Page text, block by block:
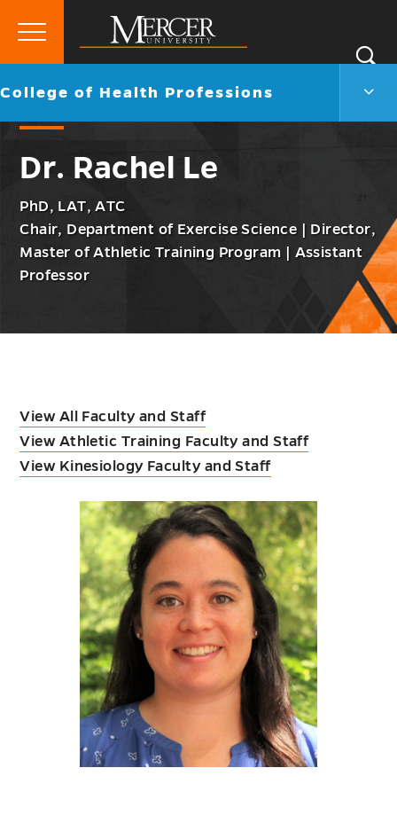
Mercer
University
Primary
Go
College of Health Professions
Dr. Rachel Le
PhD, LAT, ATC
Chair, Department of Exercise Science | Director,
Master of Athletic Training Program | Assistant
Professor
View All Faculty and Staff
View Athletic Training Faculty and Staff
View Kinesiology Faculty and Staff